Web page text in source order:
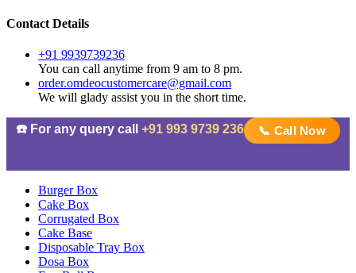
Contact Details
+91 9939739236
You can call anytime from 9 am to 8 pm.
order.omdeocustomercare@gmail.com
We will glady assist you in the short time.
☎️ For any query call +91 993 9739 236 📞 Call Now
Burger Box
Cake Box
Corrugated Box
Cake Base
Disposable Tray Box
Dosa Box